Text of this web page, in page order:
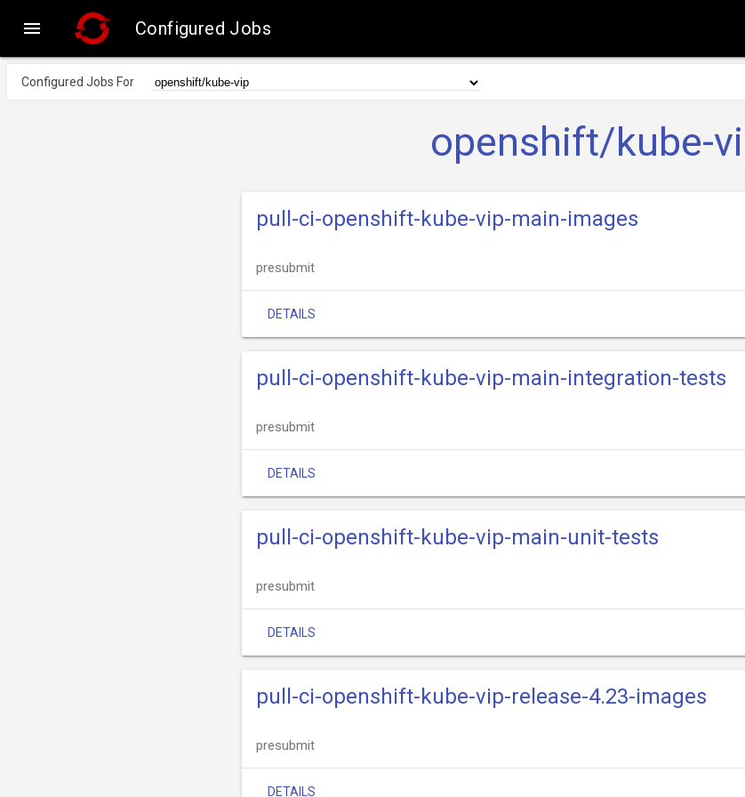
 Configured Jobs
Configured Jobs For
openshift/kube-
pull-ci-openshift-kube-vip-main-images
presubmit
DETAILS
pull-ci-openshift-kube-vip-main-integration-tests
presubmit
DETAILS
pull-ci-openshift-kube-vip-main-unit-tests
presubmit
DETAILS
pull-ci-openshift-kube-vip-release-4.23-images
presubmit
DETAILS